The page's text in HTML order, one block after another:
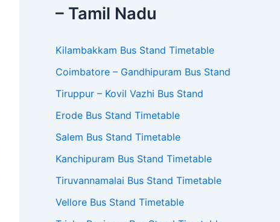
– Tamil Nadu
Kilambakkam Bus Stand Timetable
Coimbatore – Gandhipuram Bus Stand
Tiruppur – Kovil Vazhi Bus Stand
Erode Bus Stand Timetable
Salem Bus Stand Timetable
Kanchipuram Bus Stand Timetable
Tiruvannamalai Bus Stand Timetable
Vellore Bus Stand Timetable